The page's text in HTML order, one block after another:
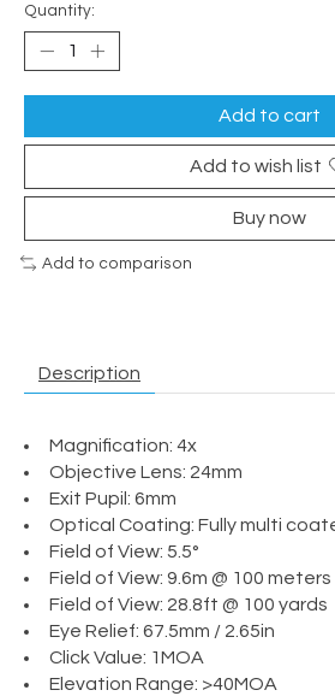
Quantity:
Add to cart
Add to wish list
Buy now
Add to comparison
Description
Magnification: 4x
Objective Lens: 24mm
Exit Pupil: 6mm
Optical Coating: Fully multi
Field of View: 5.5°
Field of View: 9.6m @ 100 meters
Field of View: 28.8ft @ 100 yards
Eye Relief: 67.5mm / 2.65in
Click Value: 1MOA
Elevation Range: >40MOA